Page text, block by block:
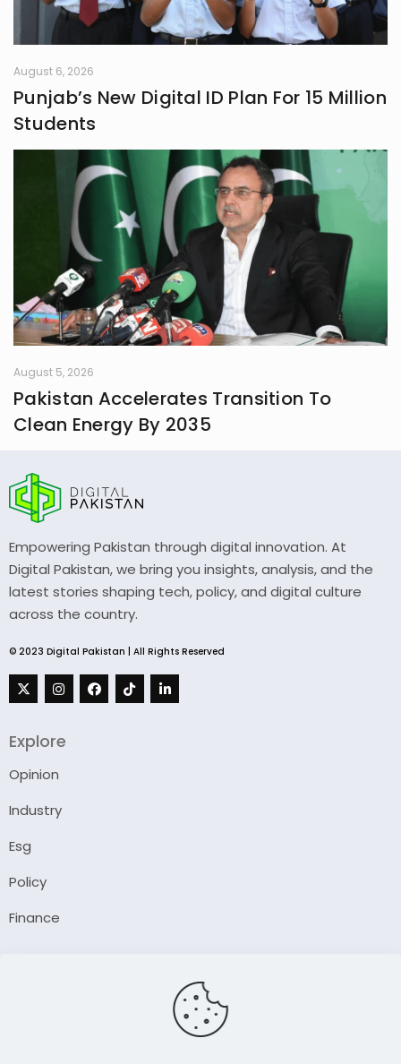
August 6, 2026
Punjab’s New Digital ID Plan For 15 Million
Students
August 5, 2026
Pakistan Accelerates Transition To
Clean Energy By 2035
Empowering Pakistan through digital innovation. At
Digital Pakistan, we bring you insights, analysis, and the
latest stories shaping tech, policy, and digital culture
across the country.
© 2023 Digital Pakistan | All Rights Reserved
Explore
Opinion
Industry
Esg
Policy
Finance